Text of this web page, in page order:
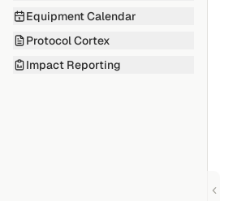
Equipment Calendar
Protocol Cortex
Impact Reporting